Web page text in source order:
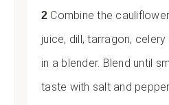
Combine the
juice, dill, tarragon,
in a blender. Blend until
taste with salt and